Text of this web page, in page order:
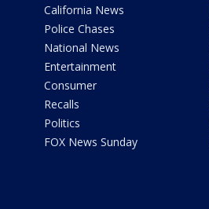
California News
Police Chases
National News
Entertainment
Consumer
Recalls
Politics
FOX News Sunday